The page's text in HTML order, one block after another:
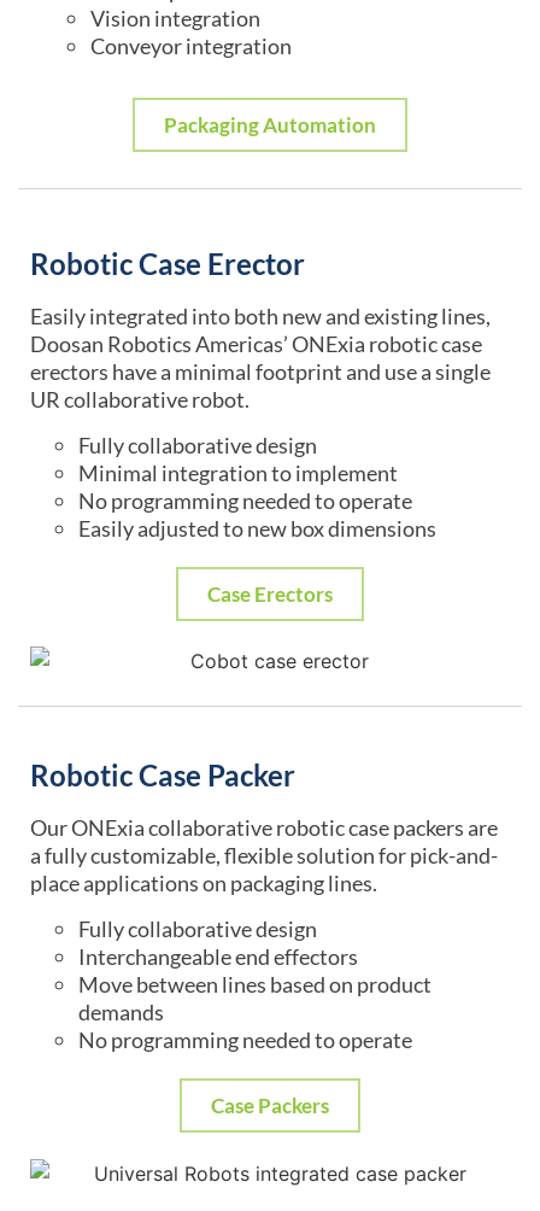
Vision integration
Conveyor integration
Packaging Automation
Robotic Case Erector
Easily integrated into both new and existing lines,
Doosan Robotics Americas’ ONExia robotic case
erectors have a minimal footprint and use a single
UR collaborative robot.
Fully collaborative design
Minimal integration to implement
No programming needed to operate
Easily adjusted to new box dimensions
Case Erectors
Robotic Case Packer
Our ONExia collaborative robotic case packers are
a fully customizable, flexible solution for pick-and-
place applications on packaging lines.
Fully collaborative design
Interchangeable end effectors
Move between lines based on product
demands
No programming needed to operate
Case Packers